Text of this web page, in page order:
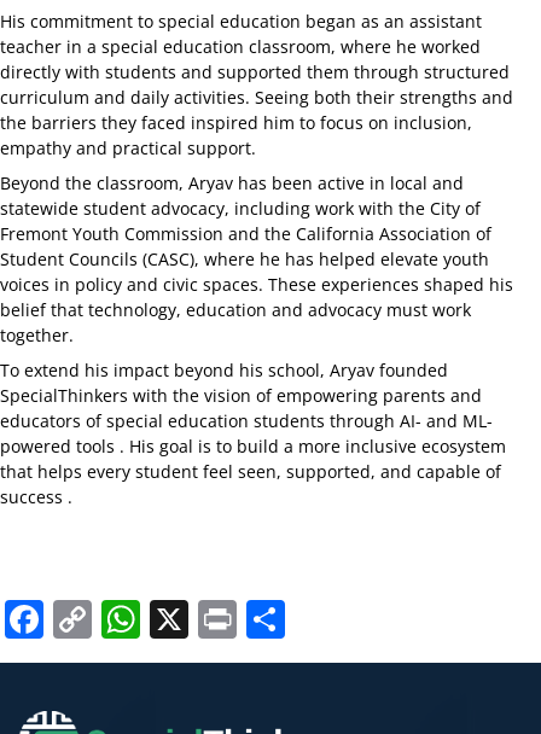
His commitment to special education began as an assistant
teacher in a special education classroom, where he worked
directly with students and supported them through structured
curriculum and daily activities. Seeing both their strengths and
the barriers they faced inspired him to focus on inclusion,
empathy and practical support.
Beyond the classroom, Aryav has been active in local and
statewide student advocacy, including work with the City of
Fremont Youth Commission and the California Association of
Student Councils (CASC), where he has helped elevate youth
voices in policy and civic spaces. These experiences shaped his
belief that technology, education and advocacy must work
together.
To extend his impact beyond his school, Aryav founded
SpecialThinkers with the vision of empowering parents and
educators of special education students through AI- and ML-
powered tools . His goal is to build a more inclusive ecosystem
that helps every student feel seen, supported, and capable of
success .
Facebook
Copy
Link
WhatsApp
X Print